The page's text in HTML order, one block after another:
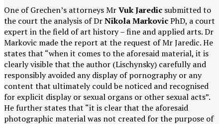
One of Grechen’s attorneys MrVuk Jaredic submitted to
the court the analysis of DrNikola MarkovicPhD, a court
expert in the field of art history – fine and applied arts. Dr
Markovic made the report at the request of Mr Jaredic. He
states that “when it comes to the aforesaid material, it is
clearly visible that the author (Lischynsky) carefully and
responsibly avoided any display of pornography or any
content that ultimately could be noticed and recognised
for explicit display or sexual organs or other sexual acts”.
He further states that “it is clear that the aforesaid
photographic material was not created for the purpose of